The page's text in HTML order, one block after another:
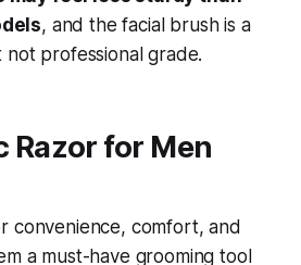
, and the facial brush is a
not professional grade.
Razor for Men
convenience, comfort, and
a must-have grooming tool